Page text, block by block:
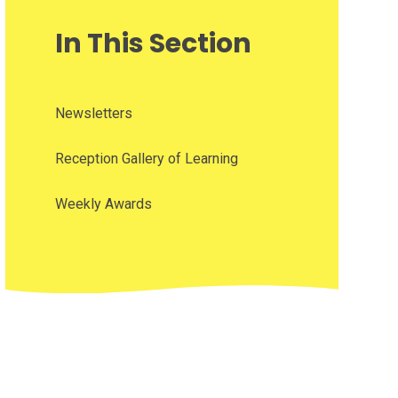
In This Section
Newsletters
Reception Gallery of Learning
Weekly Awards